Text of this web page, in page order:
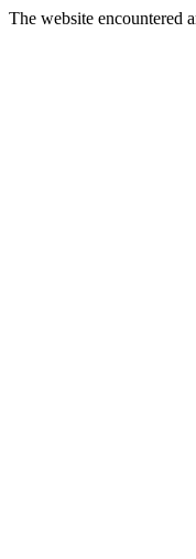
The website encountered